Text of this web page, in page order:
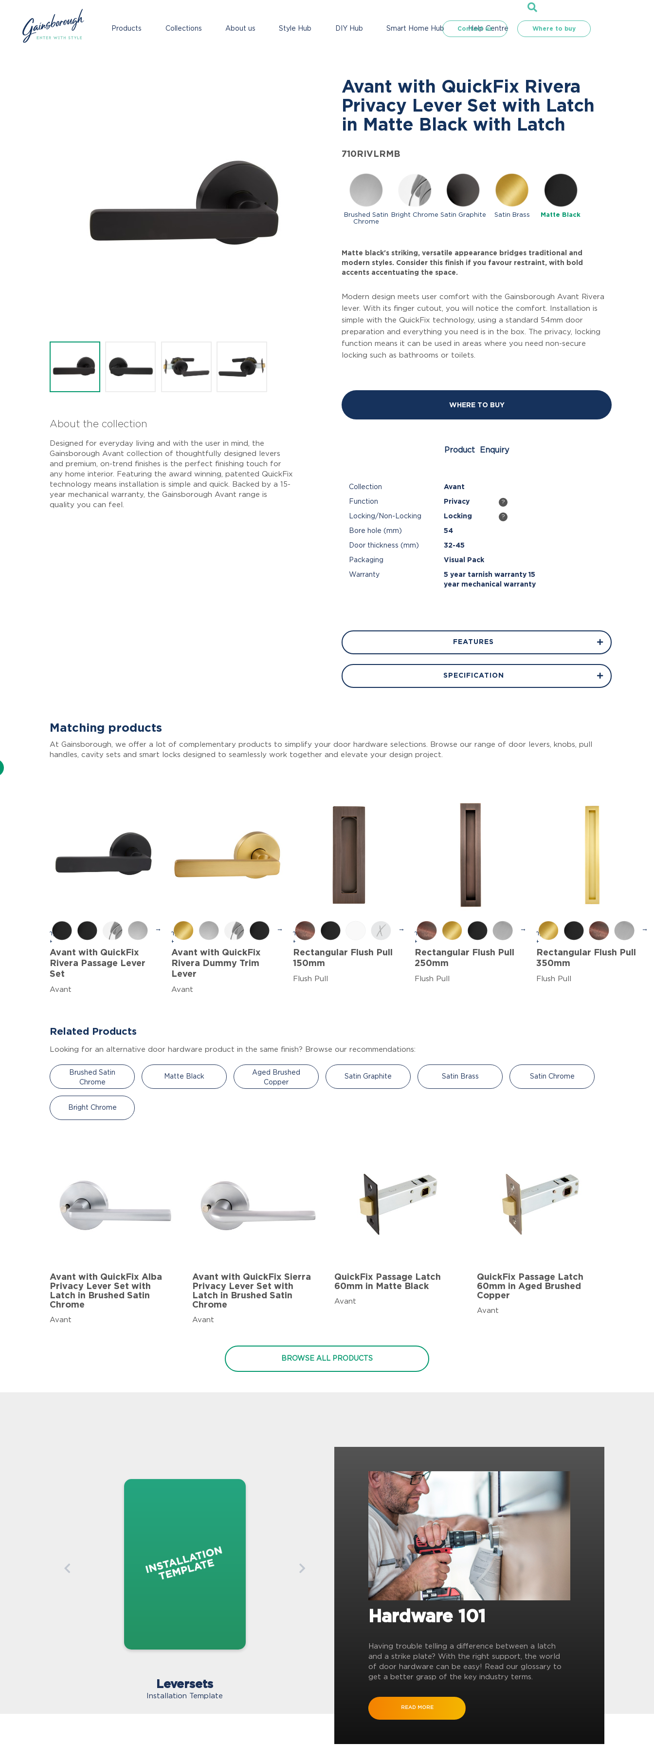
Contact us Where to buy
Products Collections About us Style Hub DIY Hub Smart Home Hub Help Centre
Avant with QuickFix Rivera
Privacy Lever Set with Latch
in Matte Black with Latch
710RIVLRMB
Brushed Satin
Chrome
Bright Chrome Satin Graphite Satin Brass Matte Black
Matte black's striking, versatile appearance bridges traditional and
modern styles. Consider this finish if you favour restraint, with bold
accents accentuating the space.
Modern design meets user comfort with the Gainsborough Avant Rivera
lever. With its finger cutout, you will notice the comfort. Installation is
simple with the QuickFix technology, using a standard 54mm door
preparation and everything you need is in the box. The privacy, locking
function means it can be used in areas where you need non-secure
locking such as bathrooms or toilets.
WHERE TO BUY
Product Enquiry
Collection Avant
Function Privacy ?
Locking/Non-Locking Locking ?
Bore hole (mm) 54
Door thickness (mm) 32-45
Packaging Visual Pack
Warranty
5 year tarnish warranty 15
year mechanical warranty
FEATURES
SPECIFICATION
About the collection
Designed for everyday living and with the user in mind, the
Gainsborough Avant collection of thoughtfully designed levers
and premium, on-trend finishes is the perfect finishing touch for
any home interior. Featuring the award winning, patented QuickFix
technology means installation is simple and quick. Backed by a 15-
year mechanical warranty, the Gainsborough Avant range is
quality you can feel.
Matching products
At Gainsborough, we offer a lot of complementary products to simplify your door hardware selections. Browse our range of door levers, knobs, pull
handles, cavity sets and smart locks designed to seamlessly work together and elevate your design project.
→
Avant with QuickFix
Rivera Passage Lever
Set
Avant
→
Avant with QuickFix
Rivera Dummy Trim
Lever
Avant
→
Rectangular Flush Pull
150mm
Flush Pull
→
Rectangular Flush Pull
250mm
Flush Pull
→
Rectangular Flush Pull
350mm
Flush Pull
Related Products
Looking for an alternative door hardware product in the same finish? Browse our recommendations:
Brushed Satin
Chrome
Matte Black
Aged Brushed
Copper
Satin Graphite Satin Brass Satin Chrome
Bright Chrome
Avant with QuickFix Alba
Privacy Lever Set with
Latch in Brushed Satin
Chrome
Avant
Avant with QuickFix Sierra
Privacy Lever Set with
Latch in Brushed Satin
Chrome
Avant
QuickFix Passage Latch
60mm in Matte Black
Avant
QuickFix Passage Latch
60mm in Aged Brushed
Copper
Avant
BROWSE ALL PRODUCTS
Leversets
Installation Template
Hardware 101
Having trouble telling a difference between a latch
and a strike plate? With the right support, the world
of door hardware can be easy! Read our glossary to
get a better grasp of the key industry terms.
READ MORE